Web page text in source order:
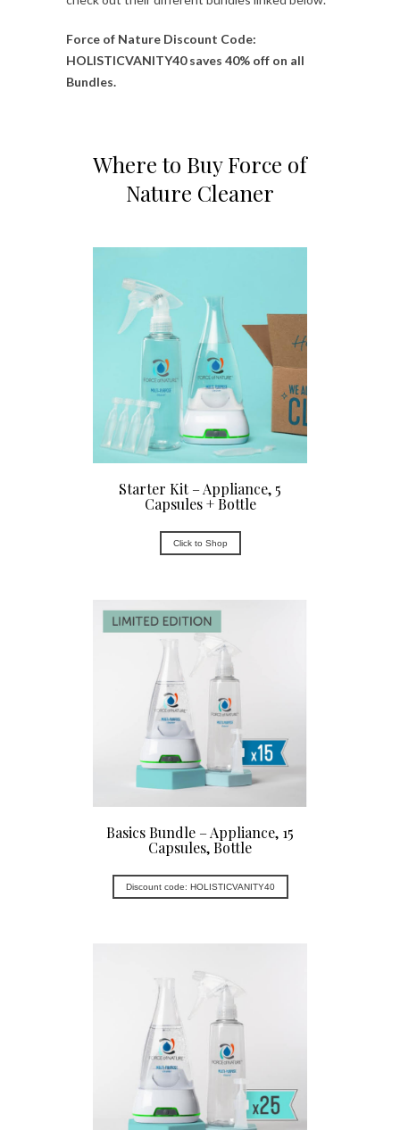
Force of Nature Discount Code:
HOLISTICVANITY40 saves 40% off on all
Bundles.
Where to Buy Force of
Nature Cleaner
Starter Kit – Appliance, 5
Capsules + Bottle
Click to Shop
Basics Bundle – Appliance, 15
Capsules, Bottle
Discount code: HOLISTICVANITY40